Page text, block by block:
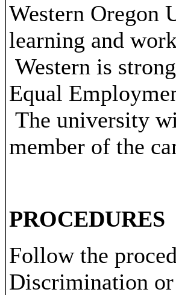
Western Oregon
learning and
Western is
Equal
The university
member of the
PROCEDURES
Follow the
Discrimination